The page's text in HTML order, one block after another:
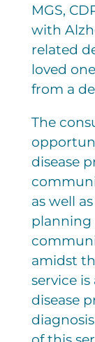
MGS,
with
related
loved
from a
The
disease
as well
planning
amidst
service
disease